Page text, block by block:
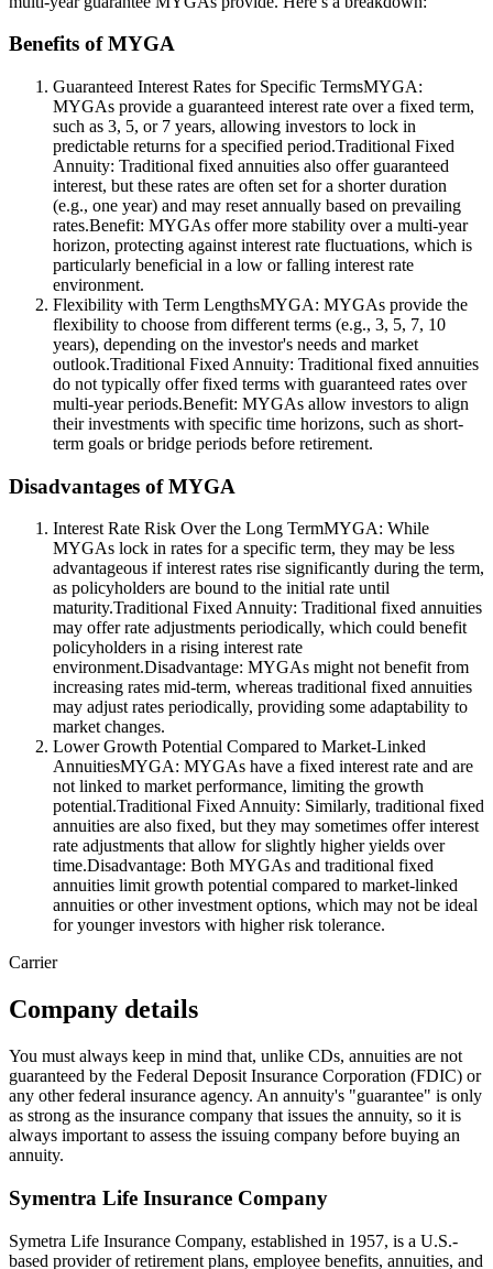
Benefits of MYGA
Guaranteed Interest Rates for Specific TermsMYGA:
MYGAs provide a guaranteed interest rate over a fixed term,
such as 3, 5, or 7 years, allowing investors to lock in
predictable returns for a specified period.Traditional Fixed
Annuity: Traditional fixed annuities also offer guaranteed
interest, but these rates are often set for a shorter duration
(e.g., one year) and may reset annually based on prevailing
rates.Benefit: MYGAs offer more stability over a multi-year
horizon, protecting against interest rate fluctuations, which is
particularly beneficial in a low or falling interest rate
environment.
Flexibility with Term LengthsMYGA: MYGAs provide the
flexibility to choose from different terms (e.g., 3, 5, 7, 10
years), depending on the investor's needs and market
outlook.Traditional Fixed Annuity: Traditional fixed annuities
do not typically offer fixed terms with guaranteed rates over
multi-year periods.Benefit: MYGAs allow investors to align
their investments with specific time horizons, such as short-
term goals or bridge periods before retirement.
Disadvantages of MYGA
Interest Rate Risk Over the Long TermMYGA: While
MYGAs lock in rates for a specific term, they may be less
advantageous if interest rates rise significantly during the term,
as policyholders are bound to the initial rate until
maturity.Traditional Fixed Annuity: Traditional fixed annuities
may offer rate adjustments periodically, which could benefit
policyholders in a rising interest rate
environment.Disadvantage: MYGAs might not benefit from
increasing rates mid-term, whereas traditional fixed annuities
may adjust rates periodically, providing some adaptability to
market changes.
Lower Growth Potential Compared to Market-Linked
AnnuitiesMYGA: MYGAs have a fixed interest rate and are
not linked to market performance, limiting the growth
potential.Traditional Fixed Annuity: Similarly, traditional fixed
annuities are also fixed, but they may sometimes offer interest
rate adjustments that allow for slightly higher yields over
time.Disadvantage: Both MYGAs and traditional fixed
annuities limit growth potential compared to market-linked
annuities or other investment options, which may not be ideal
for younger investors with higher risk tolerance.
Carrier
Company details
You must always keep in mind that, unlike CDs, annuities are not
guaranteed by the Federal Deposit Insurance Corporation (FDIC) or
any other federal insurance agency. An annuity's "guarantee" is only
as strong as the insurance company that issues the annuity, so it is
always important to assess the issuing company before buying an
annuity.
Symentra Life Insurance Company
Symetra Life Insurance Company, established in 1957, is a U.S.-
based provider of retirement plans, employee benefits, annuities, and